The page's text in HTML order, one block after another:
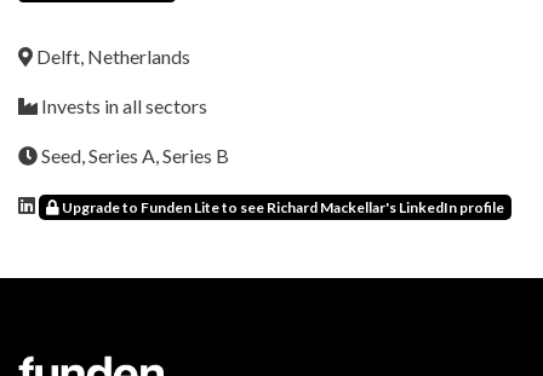
Delft, Netherlands
Invests in all sectors
Seed, Series A, Series B
Upgrade to Funden Lite to see Richard Mackellar's LinkedIn profile